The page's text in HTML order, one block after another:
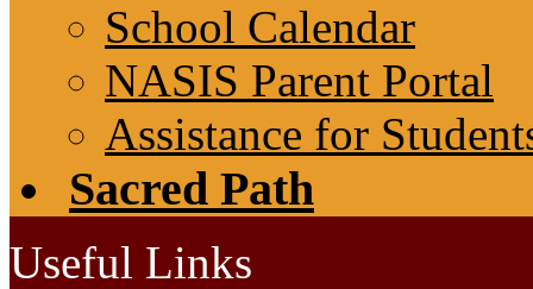
School Calendar
NASIS Parent Portal
Assistance for
Sacred Path
Useful Links